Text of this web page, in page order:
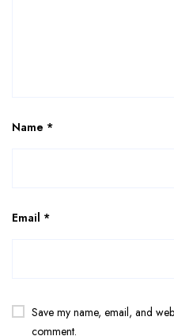
Name *
Email *
Save my name, email, and
comment.